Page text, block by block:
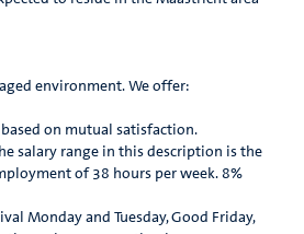
environment. We offer:
on mutual satisfaction.
salary range in this description is the
of 38 hours per week. 8%
Monday and Tuesday, Good Friday,